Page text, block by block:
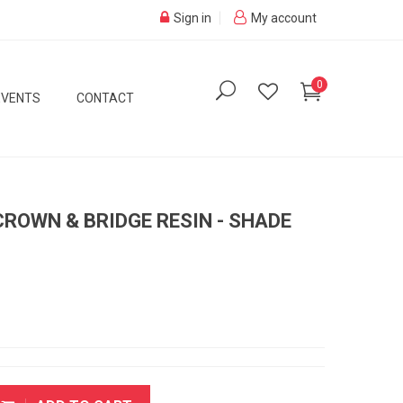
My account
Sign in
0
CONTACT
& BRIDGE RESIN - SHADE